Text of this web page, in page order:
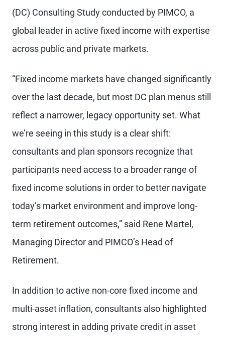
(DC) Consulting Study conducted by PIMCO, a
global leader in active fixed income with expertise
across public and private markets.
“Fixed income markets have changed significantly
over the last decade, but most DC plan menus still
reflect a narrower, legacy opportunity set. What
we’re seeing in this study is a clear shift:
consultants and plan sponsors recognize that
participants need access to a broader range of
fixed income solutions in order to better navigate
today’s market environment and improve long-
term retirement outcomes,” said Rene Martel,
Managing Director and PIMCO’s Head of
Retirement.
In addition to active non-core fixed income and
multi-asset inflation, consultants also highlighted
strong interest in adding private credit in asset